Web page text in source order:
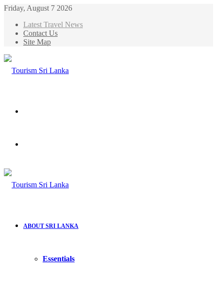
Friday, August 7 2026
Latest Travel News
Contact Us
Site Map
ABOUT SRI LANKA
Essentials